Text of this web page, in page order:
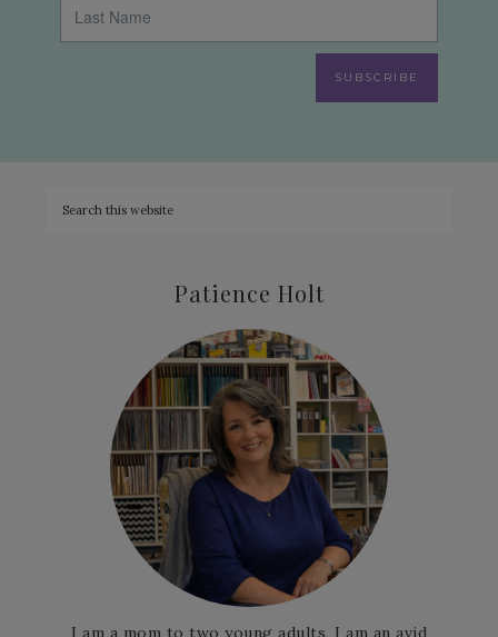
SUBSCRIBE
Patience Holt
I am a mom to two young adults, I am an avid